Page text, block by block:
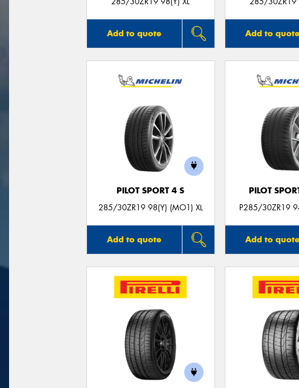
Add to quote Add to quote
PILOT SPORT 4 S
285/30ZR19 98(Y) (MO1) XL
Add to quote
PILOT
P285/30ZR19
Add to quote